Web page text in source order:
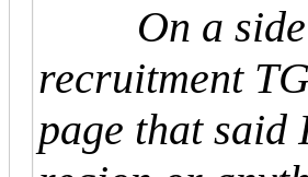
On a
recruitment
page that said